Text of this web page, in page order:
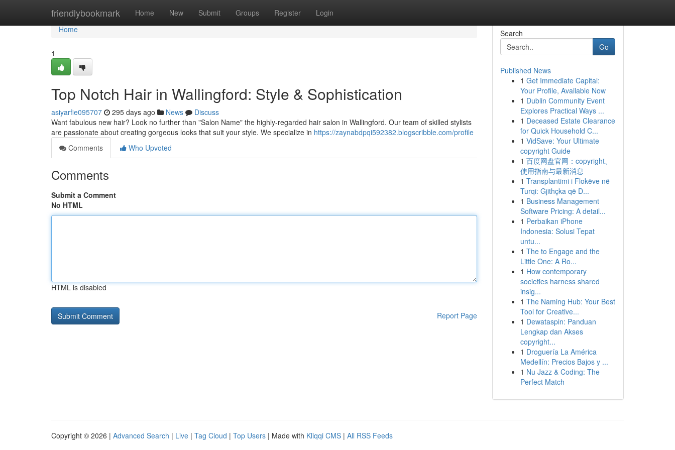
friendlybookmark Home New Submit Groups Register Login
Home
Home
1
Top Notch Hair in Wallingford: Style & Sophistication
asiyarfie095707 295 days ago News
Discuss
Want fabulous new hair? Look no further than "Salon Name" the highly-regarded hair salon in Wallingford. Our team of skilled stylists
are passionate about creating gorgeous looks that suit your style. We specialize in https://zaynabdpqi592382.blogscribble.com/profile
Comments
Who Upvoted
Comments
Submit a Comment
No HTML
HTML is disabled
Report Page
Search
Go
Published News
1 Get Immediate Capital:
Your Profile, Available Now
1 Dublin Community Event
Explores Practical Ways ...
1 Deceased Estate Clearance
for Quick Household C...
1 VidSave: Your Ultimate
copyright Guide
1 百度网盘官网：copyright、
使用指南与最新消息
1 Transplantimi i Flokëve në
Turqi: Gjithçka që D...
1 Business Management
Software Pricing: A detail...
1 Perbaikan iPhone
Indonesia: Solusi Tepat
untu...
1 The to Engage and the
Little One: A Ro...
1 How contemporary
societies harness shared
insig...
1 The Naming Hub: Your Best
Tool for Creative...
1 Dewataspin: Panduan
Lengkap dan Akses
copyright...
1 Droguería La América
Medellín: Precios Bajos y ...
1 Nu Jazz & Coding: The
Perfect Match
Copyright © 2026 | Advanced Search | Live | Tag Cloud | Top Users | Made with Kliqqi CMS | All RSS Feeds